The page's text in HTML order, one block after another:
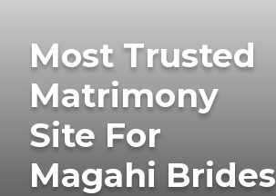
Most Trusted
Matrimony
Site For
Magahi Brides